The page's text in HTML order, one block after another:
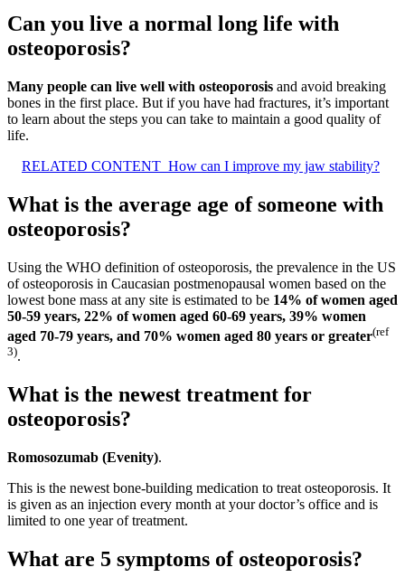
Can you live a normal long life with
osteoporosis?
Many people can live well with osteoporosis and avoid breaking
bones in the first place. But if you have had fractures, it’s important
to learn about the steps you can take to maintain a good quality of
life.
RELATED CONTENT How can I improve my jaw stability?
What is the average age of someone with
osteoporosis?
Using the WHO definition of osteoporosis, the prevalence in the US
of osteoporosis in Caucasian postmenopausal women based on the
lowest bone mass at any site is estimated to be 14% of women aged
50-59 years, 22% of women aged 60-69 years, 39% women
aged 70-79 years, and 70% women aged 80 years or greater(ref
3).
What is the newest treatment for
osteoporosis?
Romosozumab (Evenity).
This is the newest bone-building medication to treat osteoporosis. It
is given as an injection every month at your doctor’s office and is
limited to one year of treatment.
What are 5 symptoms of osteoporosis?